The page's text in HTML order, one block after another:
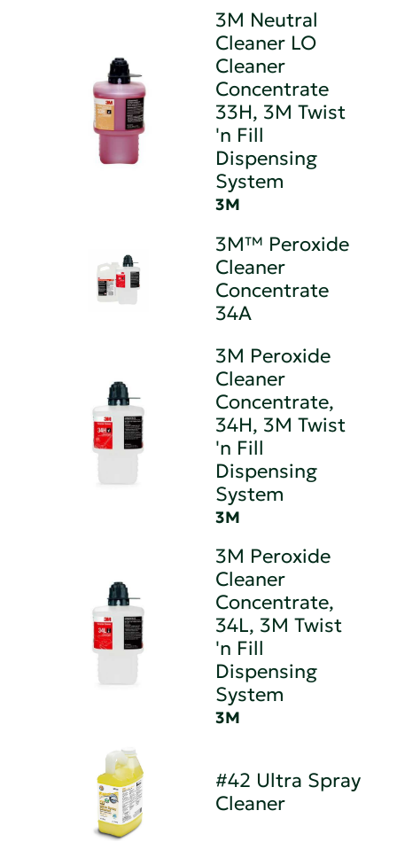
3M Neutral
Cleaner LO
Cleaner
Concentrate
33H, 3M Twist
'n Fill
Dispensing
System
3M
3M™ Peroxide
Cleaner
Concentrate
34A
3M Peroxide
Cleaner
Concentrate,
34H, 3M Twist
'n Fill
Dispensing
System
3M
3M Peroxide
Cleaner
Concentrate,
34L, 3M Twist
'n Fill
Dispensing
System
3M
#42 Ultra Spray
Cleaner